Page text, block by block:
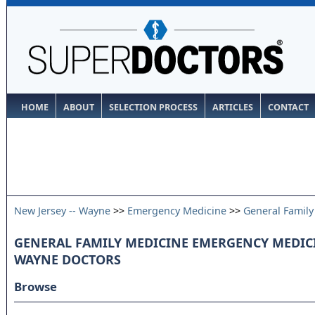
HOME ABOUT SELECTION PROCESS ARTICLES CONTACT
New Jersey -- Wayne >> Emergency Medicine >> General
GENERAL FAMILY MEDICINE EMERGENCY
WAYNE DOCTORS
Browse